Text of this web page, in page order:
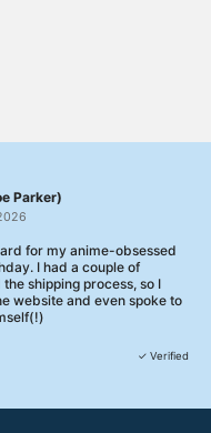
Parker)
for my anime-obsessed
I had a couple of
shipping process, so I
website and even spoke to
helpful, maybe the best✓ Verified